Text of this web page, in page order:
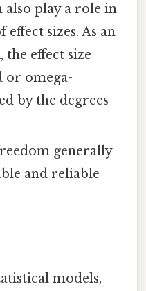
also play a role in
sizes. As an
the effect size
or omega-
by the degrees
generally
and reliable
models,